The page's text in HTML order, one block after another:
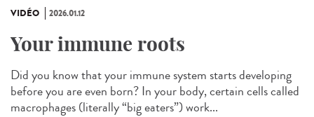
VIDÉO 2026.01.12
Your immune roots
Did you know that your immune system starts developing
before you are even born? In your body, certain cells called
macrophages (literally “big eaters”) work...